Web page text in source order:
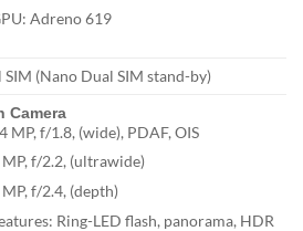
Adreno 619
SIM (Nano Dual SIM stand-by)
Camera
MP, f/1.8, (wide), PDAF, OIS
f/2.2, (ultrawide)
MP, f/2.4, (depth)
Ring-LED flash, panorama, HDR